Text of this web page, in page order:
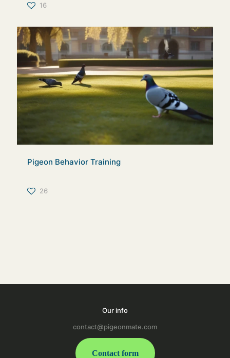
16
Pigeon Behavior Training
26
Our info
contact@pigeonmate.com
Contact form